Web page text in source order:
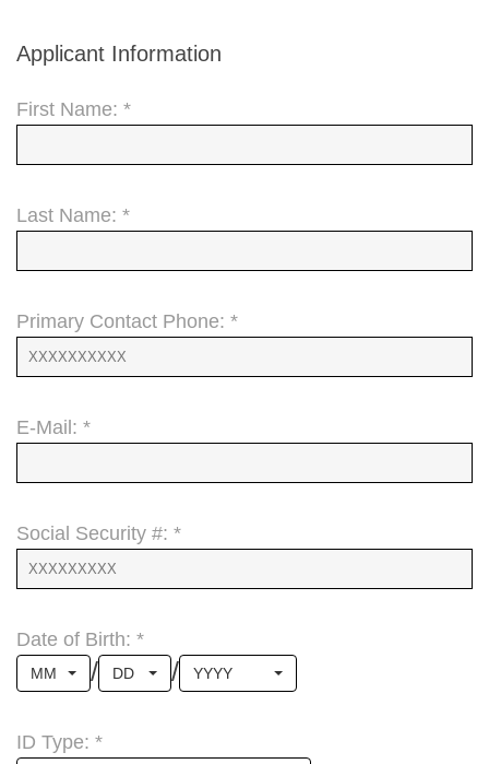
Applicant Information
First Name: *
Last Name: *
Primary Contact Phone: *
E-Mail: *
Social Security #: *
Date of Birth: *
MM / DD / YYYY
ID Type: *